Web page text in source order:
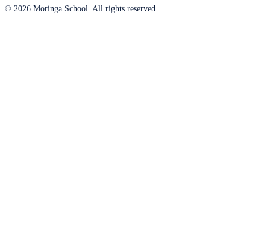
© 2026 Moringa School. All rights reserved.